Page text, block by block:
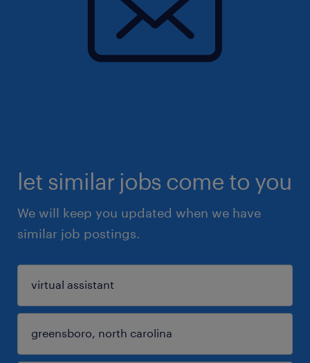
let similar jobs come to you
We will keep you updated when we have
similar job postings.